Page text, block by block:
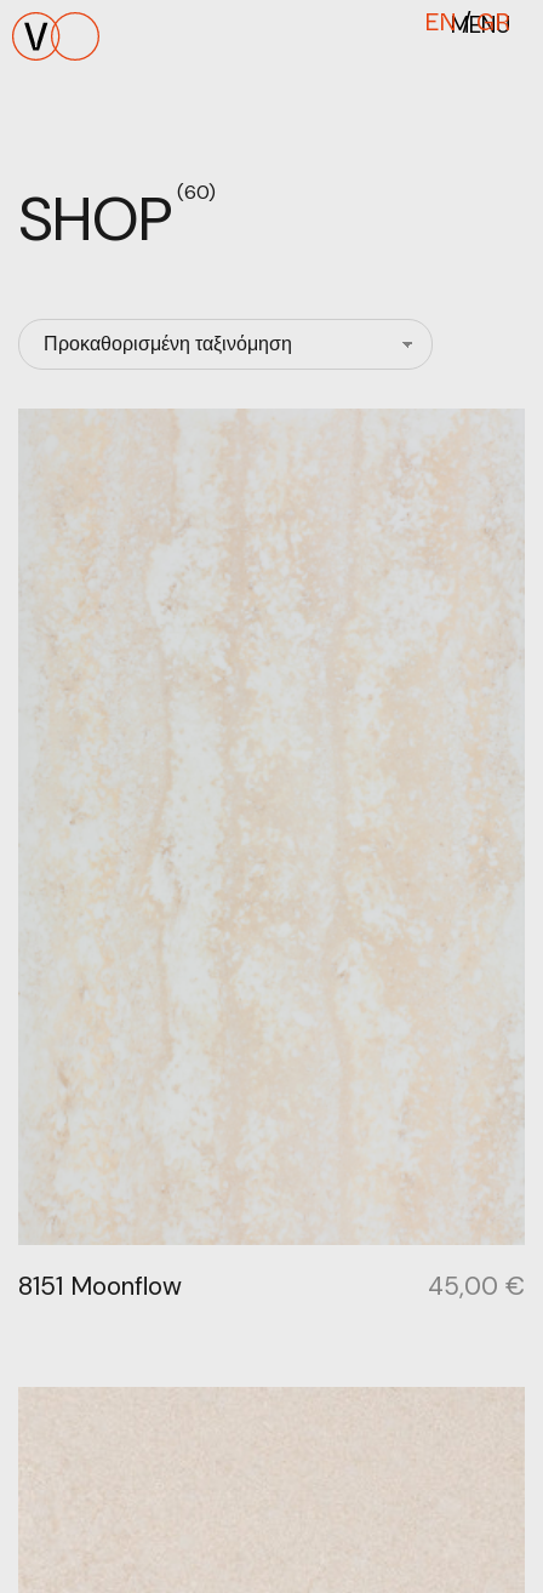
MENU
EN/GR
SHOP (60)
8151 Moonflow 45,00 €